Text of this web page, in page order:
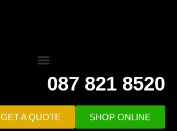
087 821 8520
GET A QUOTE SHOP ONLINE